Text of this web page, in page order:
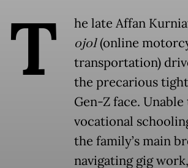
T he late Affan
ojol(online
transportation)
the precarious
Gen-Z face.
vocational
the family’s main
navigating gig work,